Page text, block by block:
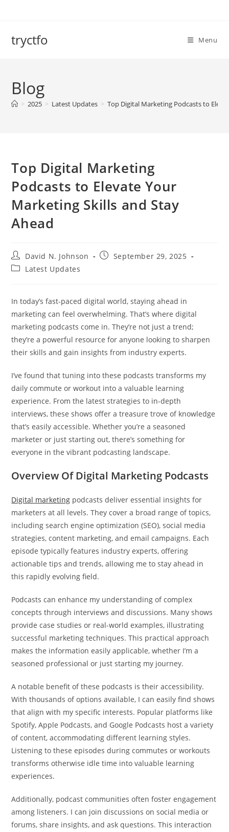
tryctfo Menu
Blog
> 2025 > Latest Updates > Top Digital Marketing Podcasts to
Top Digital Marketing
Podcasts to Elevate Your
Marketing Skills and Stay
Ahead
Post
author:
David N. Johnson
PostSeptember 29, 2025
PostLatest Updates
In today’s fast-paced digital world, staying ahead in
marketing can feel overwhelming. That’s where digital
marketing podcasts come in. They’re not just a trend;
they’re a powerful resource for anyone looking to sharpen
their skills and gain insights from industry experts.
I’ve found that tuning into these podcasts transforms my
daily commute or workout into a valuable learning
experience. From the latest strategies to in-depth
interviews, these shows offer a treasure trove of knowledge
that’s easily accessible. Whether you’re a seasoned
marketer or just starting out, there’s something for
everyone in the vibrant podcasting landscape.
Overview Of Digital Marketing Podcasts
Digital marketing podcasts deliver essential insights for
marketers at all levels. They cover a broad range of topics,
including search engine optimization (SEO), social media
strategies, content marketing, and email campaigns. Each
episode typically features industry experts, offering
actionable tips and trends, allowing me to stay ahead in
this rapidly evolving field.
Podcasts can enhance my understanding of complex
concepts through interviews and discussions. Many shows
provide case studies or real-world examples, illustrating
successful marketing techniques. This practical approach
makes the information easily applicable, whether I’m a
seasoned professional or just starting my journey.
A notable benefit of these podcasts is their accessibility.
With thousands of options available, I can easily find shows
that align with my specific interests. Popular platforms like
Spotify, Apple Podcasts, and Google Podcasts host a variety
of content, accommodating different learning styles.
Listening to these episodes during commutes or workouts
transforms otherwise idle time into valuable learning
experiences.
Additionally, podcast communities often foster engagement
among listeners. I can join discussions on social media or
forums, share insights, and ask questions. This interaction